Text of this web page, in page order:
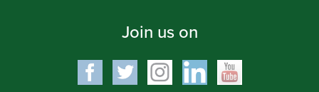
Join us on